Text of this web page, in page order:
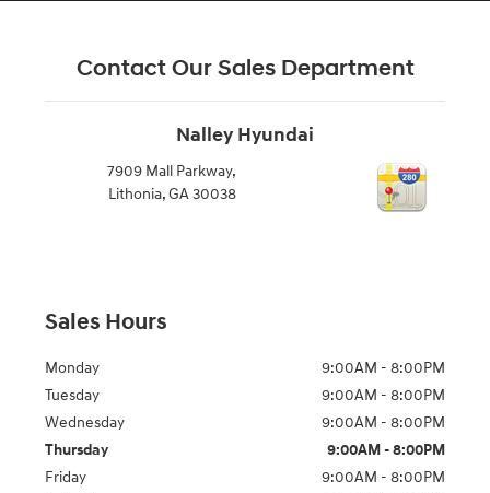
Contact Our Sales Department
Nalley Hyundai
7909 Mall Parkway,
Lithonia, GA 30038
Sales Hours
Monday
9:00AM - 8:00PM
Tuesday
9:00AM - 8:00PM
Wednesday
9:00AM - 8:00PM
Thursday
9:00AM - 8:00PM
Friday
9:00AM - 8:00PM